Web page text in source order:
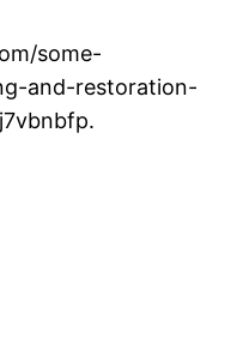
some-
and-restoration-